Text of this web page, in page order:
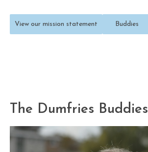
View our mission statement Buddies
The Dumfries Buddies